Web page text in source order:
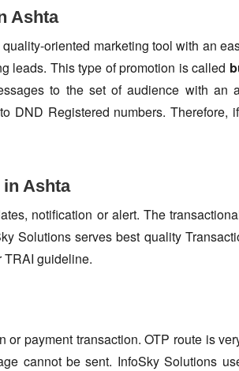
Ashta
oriented marketing tool with an
leads. This type of promotion is called
to the set of audience with
DND Registered numbers.
Ashta
notification or alert. The
Solutions serves best quality
TRAI guideline.
payment transaction. OTP route is
cannot be sent. InfoSky Solutions